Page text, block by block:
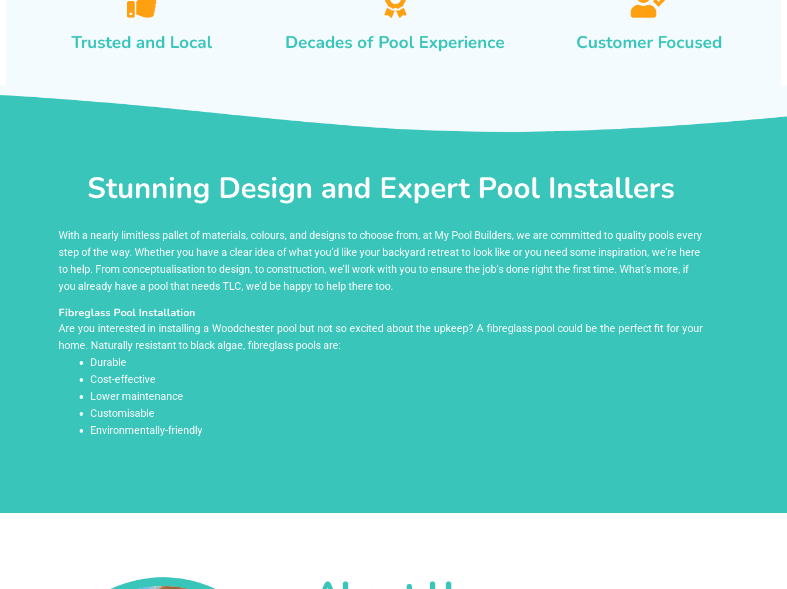
Trusted and Local Decades of Pool Experience Customer Focused
Stunning Design and Expert Pool Installers
With a nearly limitless pallet of materials, colours, and designs to choose from, at My Pool Builders, we are committed to quality pools every
step of the way. Whether you have a clear idea of what you’d like your backyard retreat to look like or you need some inspiration, we’re here
to help. From conceptualisation to design, to construction, we’ll work with you to ensure the job’s done right the first time. What’s more, if
you already have a pool that needs TLC, we’d be happy to help there too.
Fibreglass Pool Installation
Are you interested in installing a Woodchester pool but not so excited about the upkeep? A fibreglass pool could be the perfect fit for your
home. Naturally resistant to black algae, fibreglass pools are:
Durable
Cost-effective
Lower maintenance
Customisable
Environmentally-friendly